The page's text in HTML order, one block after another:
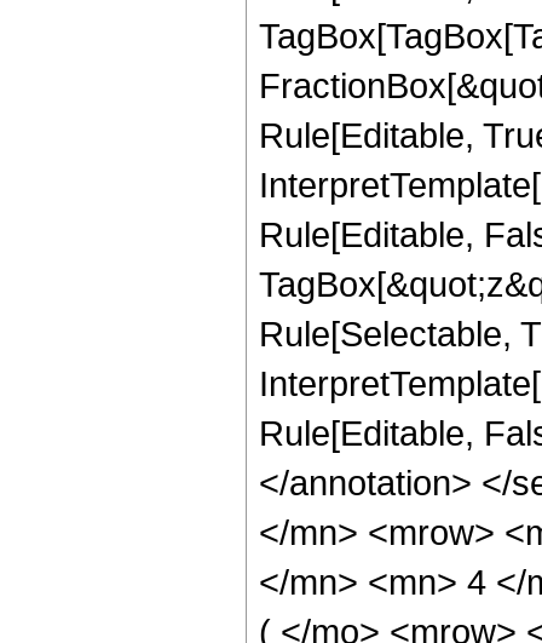
Rule[Editable,
Rule[Editable,
Rule[Selectable,
Rule[Editable,
</annotation> </
</mn> <mrow>
</mn> <mn> 4 </
( </mo> <mrow>